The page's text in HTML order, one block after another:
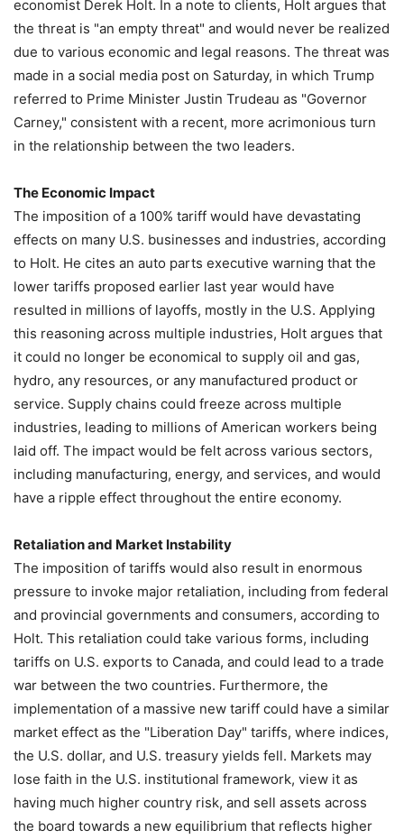
economist Derek Holt. In a note to clients, Holt argues that
the threat is "an empty threat" and would never be realized
due to various economic and legal reasons. The threat was
made in a social media post on Saturday, in which Trump
referred to Prime Minister Justin Trudeau as "Governor
Carney," consistent with a recent, more acrimonious turn
in the relationship between the two leaders.
The Economic Impact
The imposition of a 100% tariff would have devastating
effects on many U.S. businesses and industries, according
to Holt. He cites an auto parts executive warning that the
lower tariffs proposed earlier last year would have
resulted in millions of layoffs, mostly in the U.S. Applying
this reasoning across multiple industries, Holt argues that
it could no longer be economical to supply oil and gas,
hydro, any resources, or any manufactured product or
service. Supply chains could freeze across multiple
industries, leading to millions of American workers being
laid off. The impact would be felt across various sectors,
including manufacturing, energy, and services, and would
have a ripple effect throughout the entire economy.
Retaliation and Market Instability
The imposition of tariffs would also result in enormous
pressure to invoke major retaliation, including from federal
and provincial governments and consumers, according to
Holt. This retaliation could take various forms, including
tariffs on U.S. exports to Canada, and could lead to a trade
war between the two countries. Furthermore, the
implementation of a massive new tariff could have a similar
market effect as the "Liberation Day" tariffs, where indices,
the U.S. dollar, and U.S. treasury yields fell. Markets may
lose faith in the U.S. institutional framework, view it as
having much higher country risk, and sell assets across
the board towards a new equilibrium that reflects higher